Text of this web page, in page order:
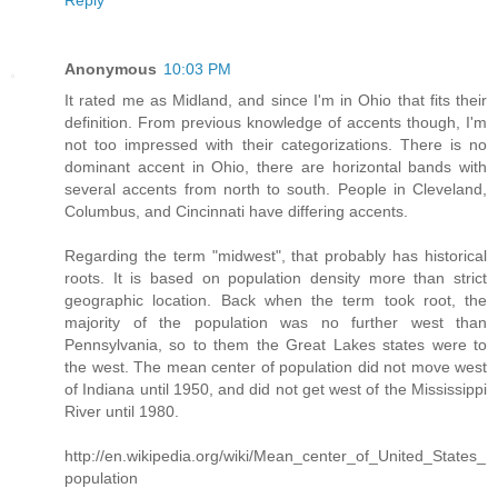
Anonymous 10:03 PM
It rated me as Midland, and since I'm in Ohio that fits their
definition. From previous knowledge of accents though, I'm
not too impressed with their categorizations. There is no
dominant accent in Ohio, there are horizontal bands with
several accents from north to south. People in Cleveland,
Columbus, and Cincinnati have differing accents.
Regarding the term "midwest", that probably has historical
roots. It is based on population density more than strict
geographic location. Back when the term took root, the
majority of the population was no further west than
Pennsylvania, so to them the Great Lakes states were to
the west. The mean center of population did not move west
of Indiana until 1950, and did not get west of the Mississippi
River until 1980.
http://en.wikipedia.org/wiki/Mean_center_of_United_States_
population